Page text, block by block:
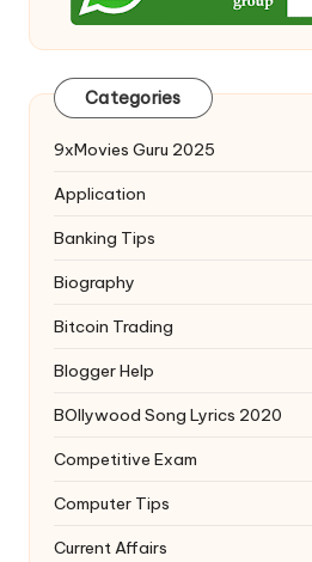
Categories
9xMovies Guru 2025
Application
Banking Tips
Biography
Bitcoin Trading
Blogger Help
BOllywood Song Lyrics 2020
Competitive Exam
Computer Tips
Current Affairs